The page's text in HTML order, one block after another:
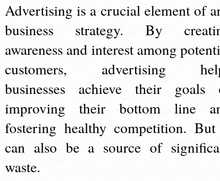
Advertising is a crucial element of
business strategy. By
awareness and interest among
customers, advertising
businesses achieve their goals
improving their bottom line
fostering healthy competition.
can also be a source of
waste.